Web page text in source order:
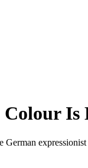
Colour Is